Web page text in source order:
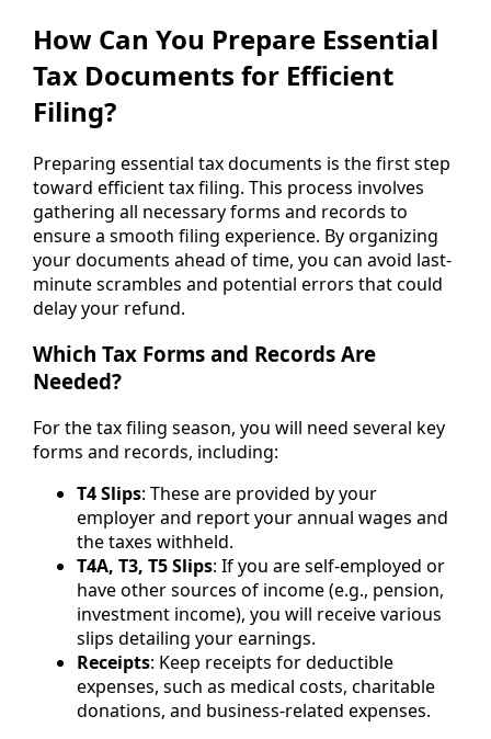
How Can You Prepare Essential
Tax Documents for Efficient
Filing?
Preparing essential tax documents is the first step
toward efficient tax filing. This process involves
gathering all necessary forms and records to
ensure a smooth filing experience. By organizing
your documents ahead of time, you can avoid last-
minute scrambles and potential errors that could
delay your refund.
Which Tax Forms and Records Are
Needed?
For the tax filing season, you will need several key
forms and records, including:
T4 Slips: These are provided by your
employer and report your annual wages and
the taxes withheld.
T4A, T3, T5 Slips: If you are self-employed or
have other sources of income (e.g., pension,
investment income), you will receive various
slips detailing your earnings.
Receipts: Keep receipts for deductible
expenses, such as medical costs, charitable
donations, and business-related expenses.